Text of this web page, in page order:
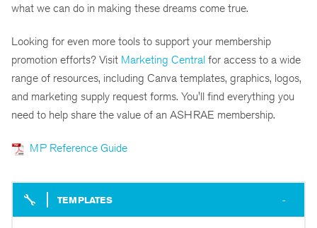
what we can do in making these dreams come true.
Looking for even more tools to support your membership
promotion efforts? Visit Marketing Central for access to a wide
range of resources, including Canva templates, graphics, logos,
and marketing supply request forms. You'll find everything you
need to help share the value of an ASHRAE membership.
MP Reference Guide
TEMPLATES